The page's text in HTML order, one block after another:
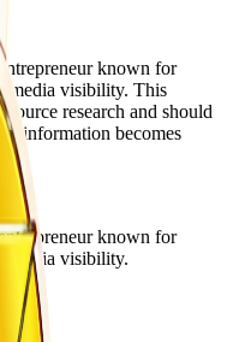
known for
media visibility. This
research and should
information becomes
known for
media visibility.